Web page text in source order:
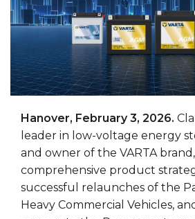
Hanover, February 3, 2026.
leader in low-voltage energy
and owner of the VARTA
comprehensive product
successful relaunches of the
Heavy Commercial Vehicles,